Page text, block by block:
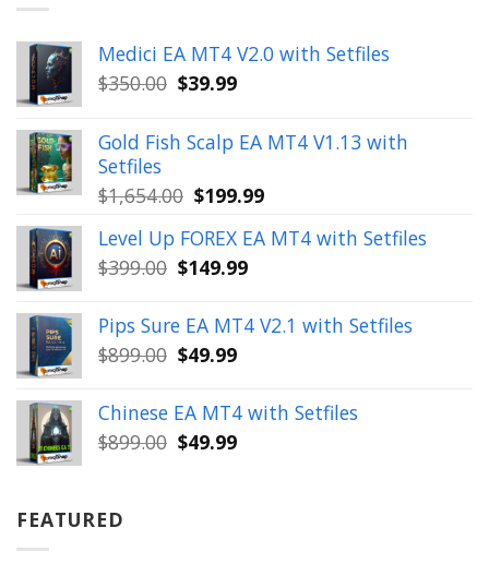
Medici EA MT4 V2.0 with Setfiles
$350.00 Original
was:
$350.00.
$39.99Current
is:
$39.99.
Gold Fish Scalp EA MT4 V1.13 with
Setfiles
$1,654.00 Original
was:
$1,654.00.
$199.99Current
is:
Level Up FOREX EA MT4 with Setfiles
$399.00 Original
was:
$399.00.
$149.99Current
is:
$149.99.
Pips Sure EA MT4 V2.1 with Setfiles
$899.00 Original
was:
$899.00.
$49.99Current
is:
$49.99.
Chinese EA MT4 with Setfiles
$899.00 Original
$49.99Current
FEATURED